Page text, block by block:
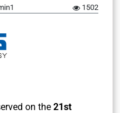
1502
on the 21st